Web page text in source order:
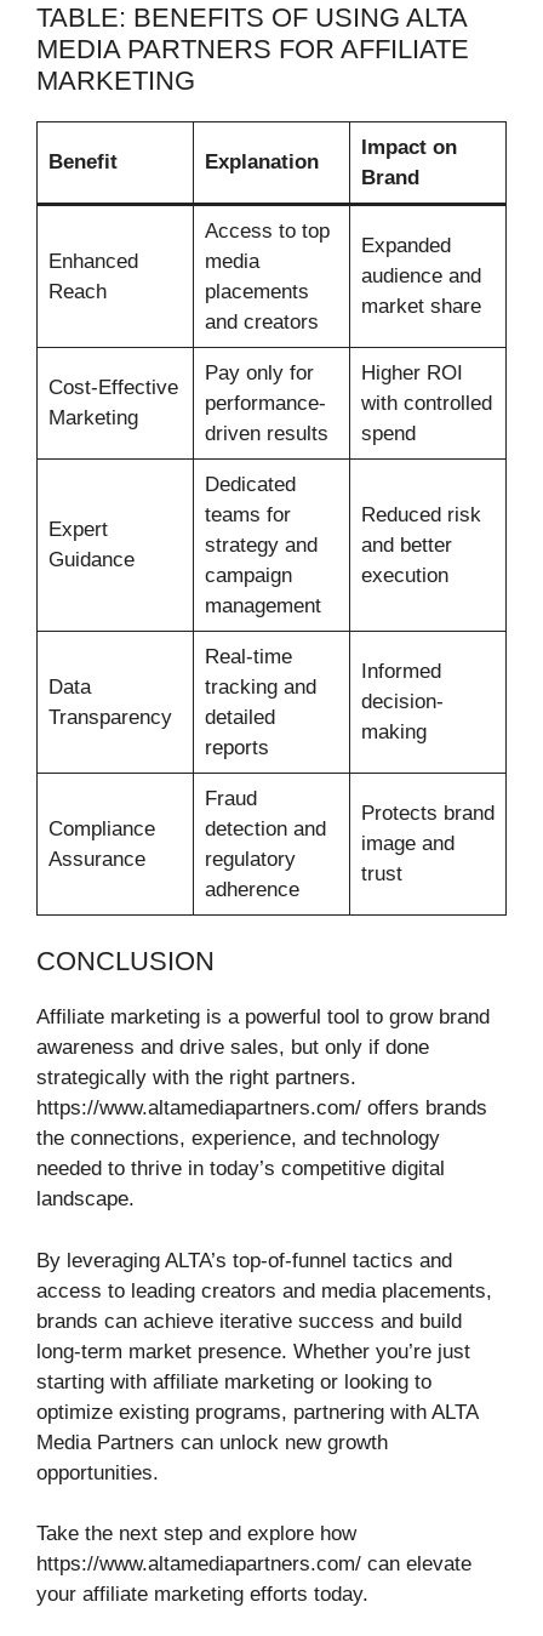
TABLE: BENEFITS OF USING ALTA
MEDIA PARTNERS FOR AFFILIATE
MARKETING
Benefit Explanation
Impact on
Brand
Enhanced
Reach
Access to top
media
placements
and creators
Expanded
audience and
market share
Cost-Effective
Marketing
Pay only for
performance-
driven results
Higher ROI
with controlled
spend
Expert
Guidance
Dedicated
teams for
strategy and
campaign
management
Reduced risk
and better
execution
Data
Transparency
Real-time
tracking and
detailed
reports
Informed
decision-
making
Compliance
Assurance
Fraud
detection and
regulatory
adherence
Protects brand
image and
trust
CONCLUSION
Affiliate marketing is a powerful tool to grow brand
awareness and drive sales, but only if done
strategically with the right partners.
https://www.altamediapartners.com/ offers brands
the connections, experience, and technology
needed to thrive in today’s competitive digital
landscape.
By leveraging ALTA’s top-of-funnel tactics and
access to leading creators and media placements,
brands can achieve iterative success and build
long-term market presence. Whether you’re just
starting with affiliate marketing or looking to
optimize existing programs, partnering with ALTA
Media Partners can unlock new growth
opportunities.
Take the next step and explore how
https://www.altamediapartners.com/ can elevate
your affiliate marketing efforts today.